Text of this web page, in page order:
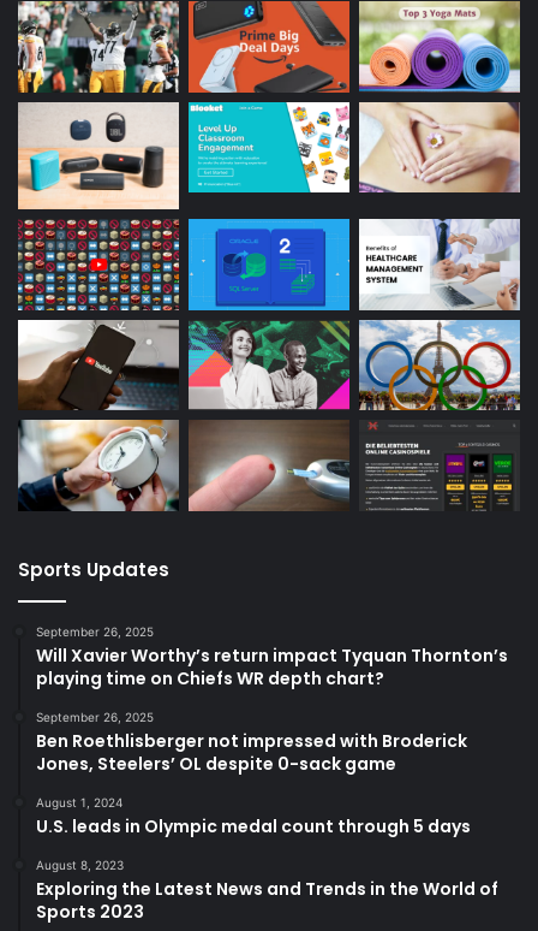
Sports Updates
September 26, 2025
Will Xavier Worthy’s return impact Tyquan Thornton’s
playing time on Chiefs WR depth chart?
September 26, 2025
Ben Roethlisberger not impressed with Broderick
Jones, Steelers’ OL despite 0-sack game
August 1, 2024
U.S. leads in Olympic medal count through 5 days
August 8, 2023
Exploring the Latest News and Trends in the World of
Sports 2023